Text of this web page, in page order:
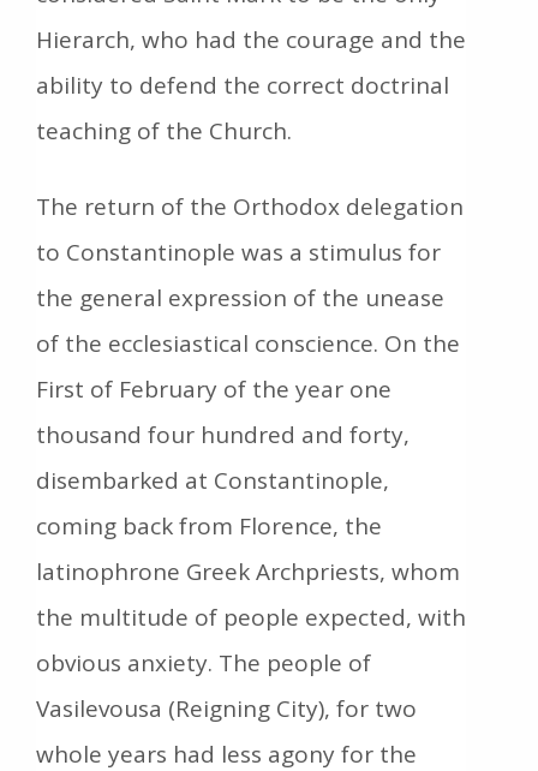
Hierarch, who had the courage and the
ability to defend the correct doctrinal
teaching of the Church.
The return of the Orthodox delegation
to Constantinople was a stimulus for
the general expression of the unease
of the ecclesiastical conscience. On the
First of February of the year one
thousand four hundred and forty,
disembarked at Constantinople,
coming back from Florence, the
latinophrone Greek Archpriests, whom
the multitude of people expected, with
obvious anxiety. The people of
Vasilevousa (Reigning City), for two
whole years had less agony for the